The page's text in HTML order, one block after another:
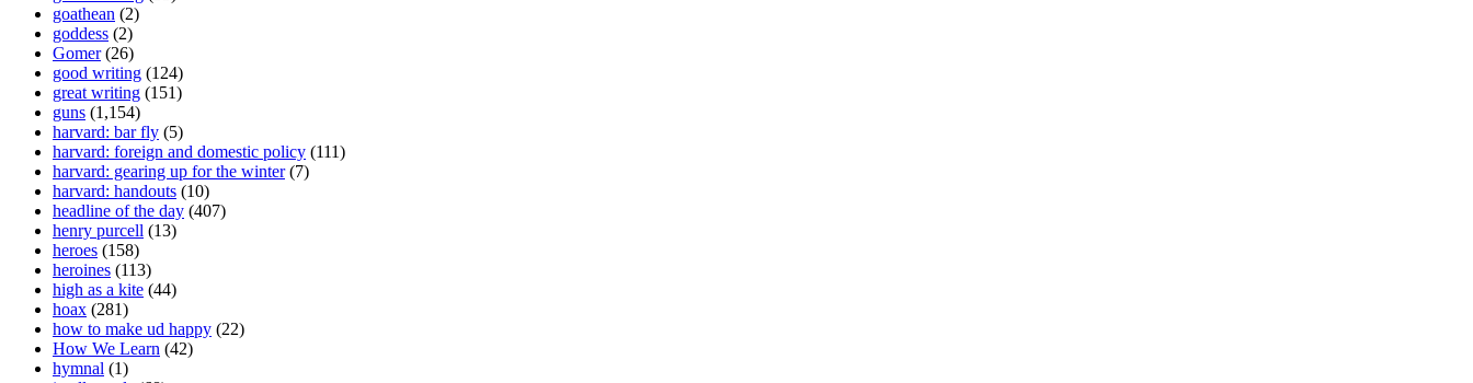
goathean (2)
goddess (2)
Gomer(26)
good writing (124)
great writing (151)
guns (1,154)
harvard: bar fly (5)
harvard: foreign and domestic policy (111)
harvard: gearing up for the winter(7)
harvard: handouts (10)
headline of the day (407)
henry purcell (13)
heroes (158)
heroines (113)
high as a kite (44)
hoax (281)
how to make ud happy (22)
How We Learn (42)
hymnal (1)